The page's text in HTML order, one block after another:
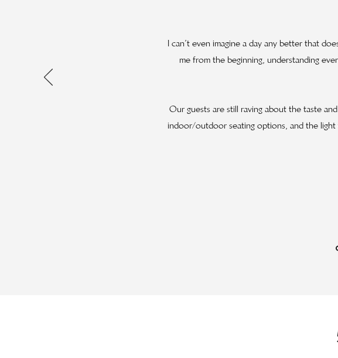
I can’t even imagine a day any better that
me from the beginning, understanding
Our guests are still raving about the taste
indoor/outdoor seating options, and the